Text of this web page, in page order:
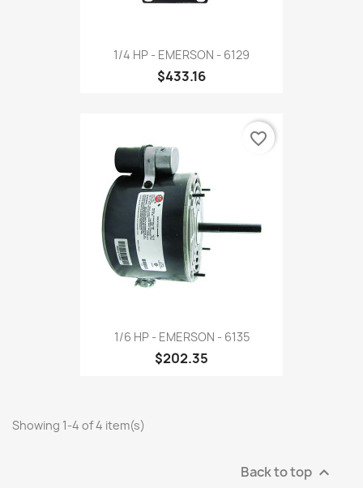
1/4 HP - EMERSON - 6129
$433.16
1/6 HP - EMERSON - 6135
$202.35
favorite_border
Showing 1-4 of 4 item(s)
Back to top 